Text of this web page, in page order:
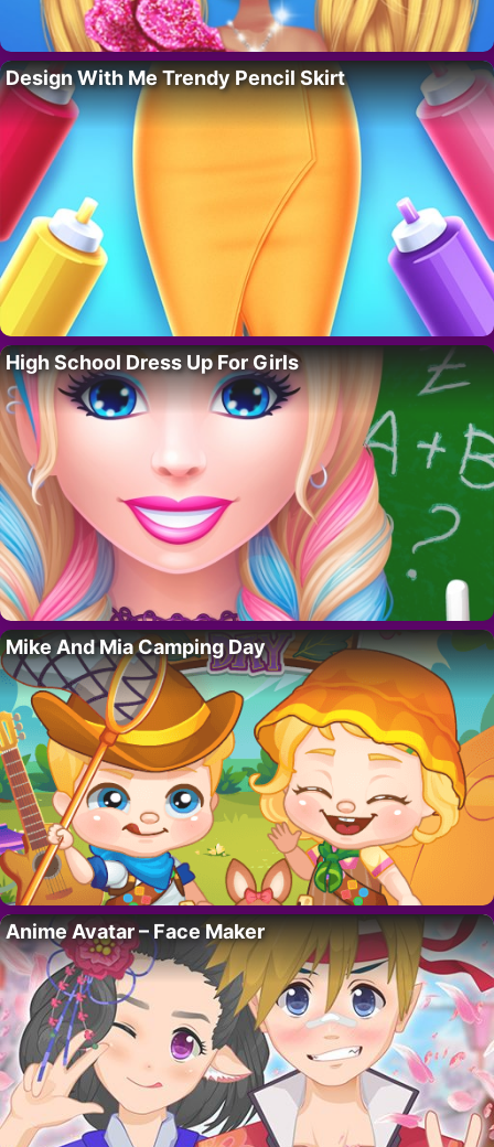
Design With Me Trendy Pencil Skirt
High School Dress Up For Girls
Mike And Mia Camping Day
Anime Avatar – Face Maker